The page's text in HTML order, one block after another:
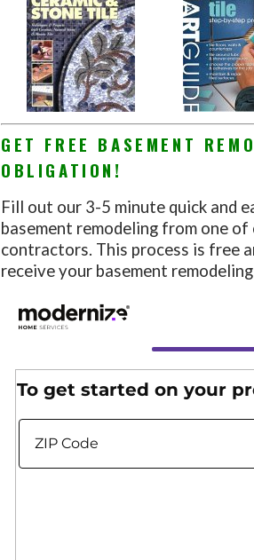
GET FREE BASEMENT
OBLIGATION!
Fill out our 3-5 minute quick and
basement remodeling from one
contractors. This process is free
receive your basement